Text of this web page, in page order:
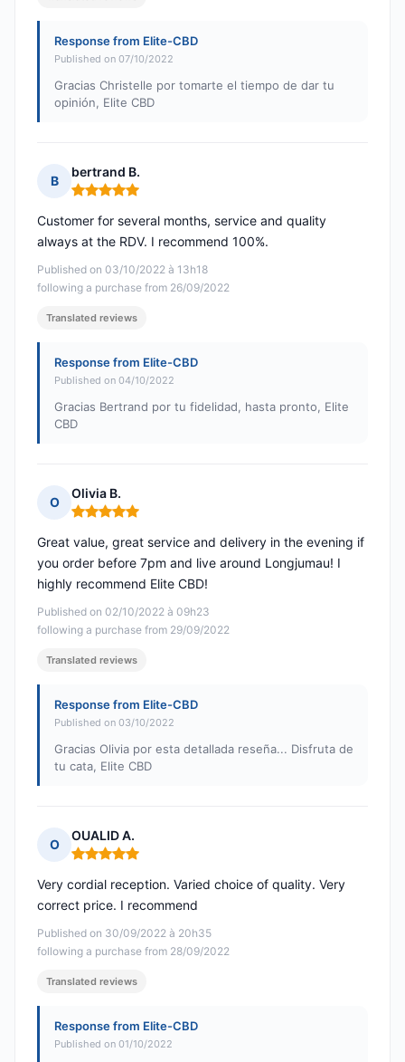
Response from Elite-CBD
Published on 07/10/2022
Gracias Christelle por tomarte el tiempo de dar tu
opinión, Elite CBD
B
bertrand B.
Rating: 5 out of 5
Published on 03/10/2022 à 13h18
following a purchase from 26/09/2022
Customer for several months, service and quality
always at the RDV. I recommend 100%.
Translated reviews
Response from Elite-CBD
Published on 04/10/2022
Gracias Bertrand por tu fidelidad, hasta pronto, Elite
CBD
O
Olivia B.
Rating: 5 out of 5
Published on 02/10/2022 à 09h23
following a purchase from 29/09/2022
Great value, great service and delivery in the evening if
you order before 7pm and live around Longjumau! I
highly recommend Elite CBD!
Translated reviews
Response from Elite-CBD
Published on 03/10/2022
Gracias Olivia por esta detallada reseña... Disfruta de
tu cata, Elite CBD
O
OUALID A.
Rating: 5 out of 5
Published on 30/09/2022 à 20h35
following a purchase from 28/09/2022
Very cordial reception. Varied choice of quality. Very
correct price. I recommend
Translated reviews
Response from Elite-CBD
Published on 01/10/2022